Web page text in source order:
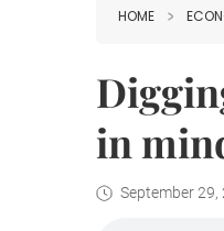
HOME
in
September 29,